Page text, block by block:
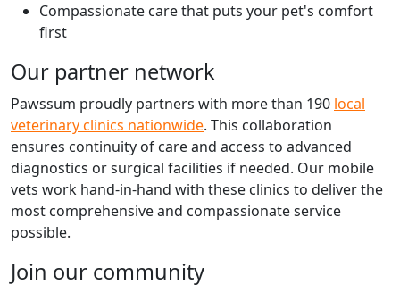
Compassionate care that puts your pet's comfort
first
Our partner network
Pawssum proudly partners with more than 190 local
veterinary clinics nationwide. This collaboration
ensures continuity of care and access to advanced
diagnostics or surgical facilities if needed. Our mobile
vets work hand-in-hand with these clinics to deliver the
most comprehensive and compassionate service
possible.
Join our community